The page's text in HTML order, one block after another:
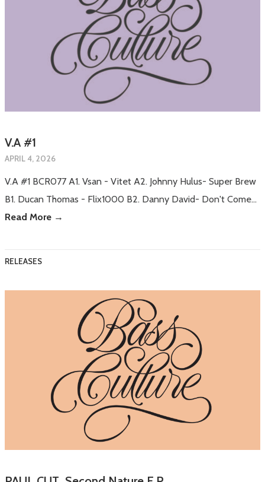
V.A #1
APRIL 4, 2026
V.A #1 BCR077 A1. Vsan - Vitet A2. Johnny Hulus- Super Brew
B1. Ducan Thomas - Flix1000 B2. Danny David- Don't Come…
Read More →
RELEASES